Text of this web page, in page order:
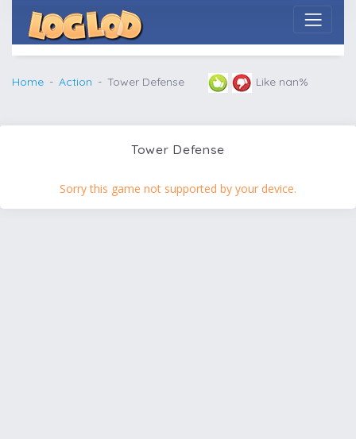
Home Action Tower Defense Like nan%
Tower Defense
Sorry this game not supported by your device.